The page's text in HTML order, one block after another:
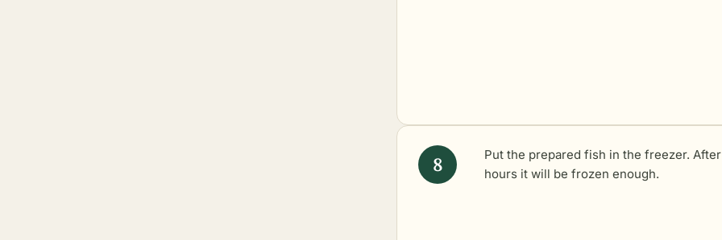
Put the prepared fish in the freezer.
hours it will be frozen enough.